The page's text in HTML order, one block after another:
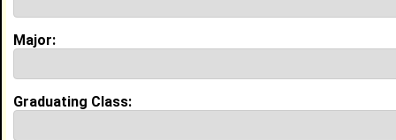
My Groups
Guestbook Comments
Major:
Graduating Class: